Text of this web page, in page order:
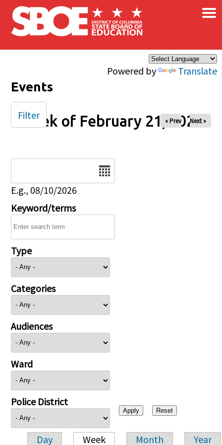
Skip to main content
Powered by Translate
×
Events
Week of February 21, 2025
« Prev Next »
E.g., 08/10/2026
Keyword/terms
Type
Categories
Audiences
Ward
Police District
Day Week Month Year
Filter